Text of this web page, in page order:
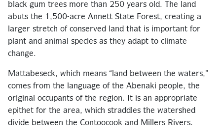
black gum trees more than 250 years old. The land
abuts the 1,500-acre Annett State Forest, creating a
larger stretch of conserved land that is important for
plant and animal species as they adapt to climate
change.
Mattabeseck, which means “land between the waters,”
comes from the language of the Abenaki people, the
original occupants of the region. It is an appropriate
epithet for the area, which straddles the watershed
divide between the Contoocook and Millers Rivers.